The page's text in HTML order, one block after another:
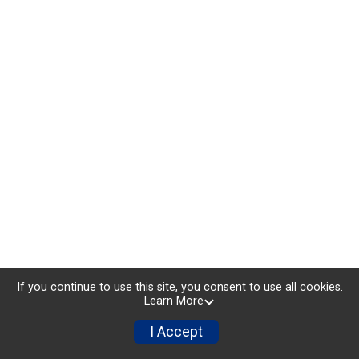
If you continue to use this site, you consent to use all cookies.
Learn More
I Accept